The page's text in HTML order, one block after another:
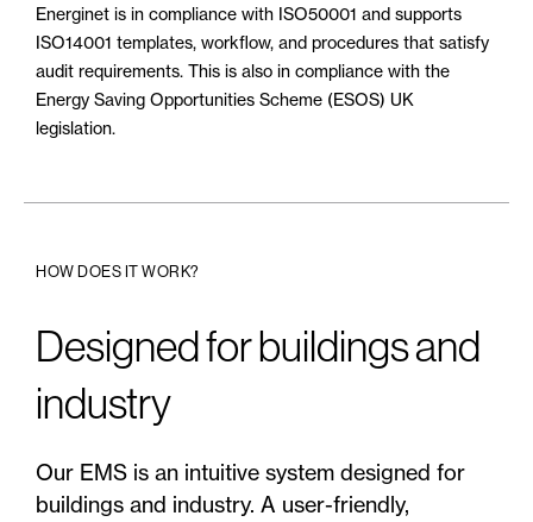
Energinet is in compliance with ISO50001 and supports
ISO14001 templates, workflow, and procedures that satisfy
audit requirements. This is also in compliance with the
Energy Saving Opportunities Scheme (ESOS) UK
legislation.
HOW DOES IT WORK?
Designed for buildings and
industry
Our EMS is an intuitive system designed for
buildings and industry. A user-friendly,